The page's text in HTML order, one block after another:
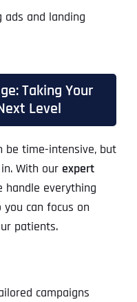
ads and landing
Taking Your
Level
be time-intensive, but
With our expert
handle everything
can focus on
patients.
campaigns